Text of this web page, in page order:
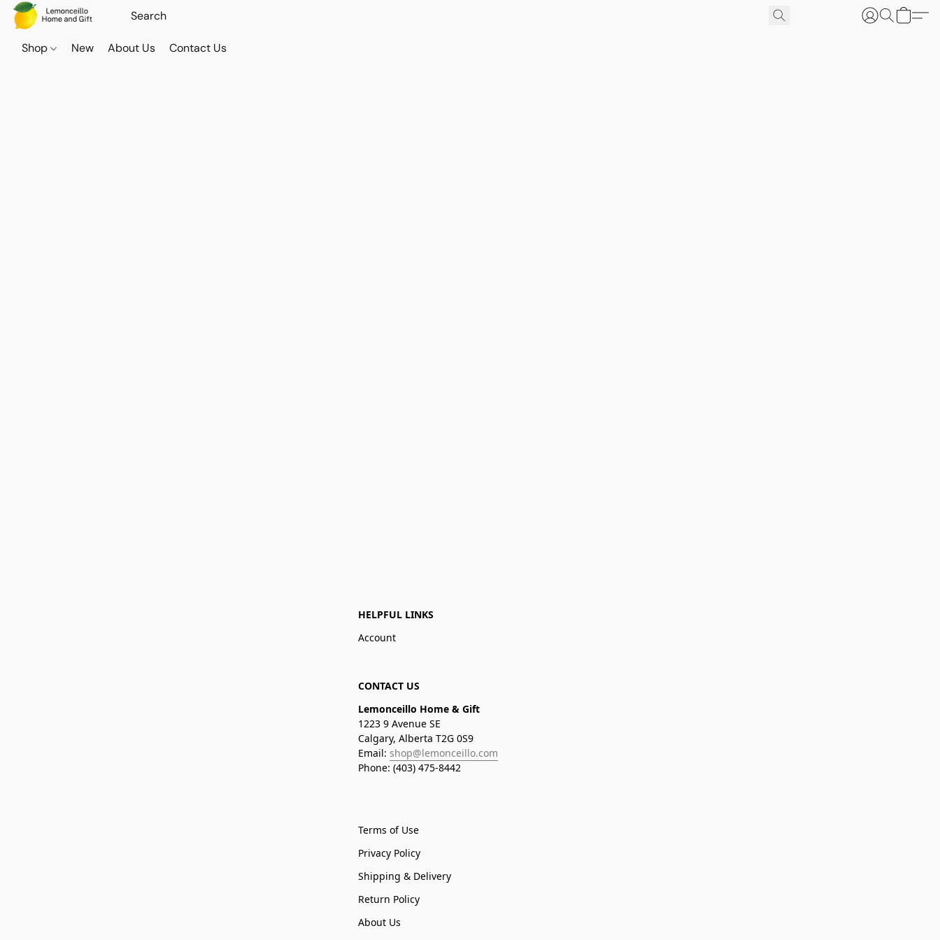
Shop New About Us Contact Us
HELPFUL LINKS
Account
CONTACT US
Lemonceillo Home & Gift
1223 9 Avenue SE
Calgary, Alberta T2G 0S9
Email: shop@lemonceillo.com
Phone: (403) 475-8442
Terms of Use
Privacy Policy
Shipping & Delivery
Return Policy
About Us